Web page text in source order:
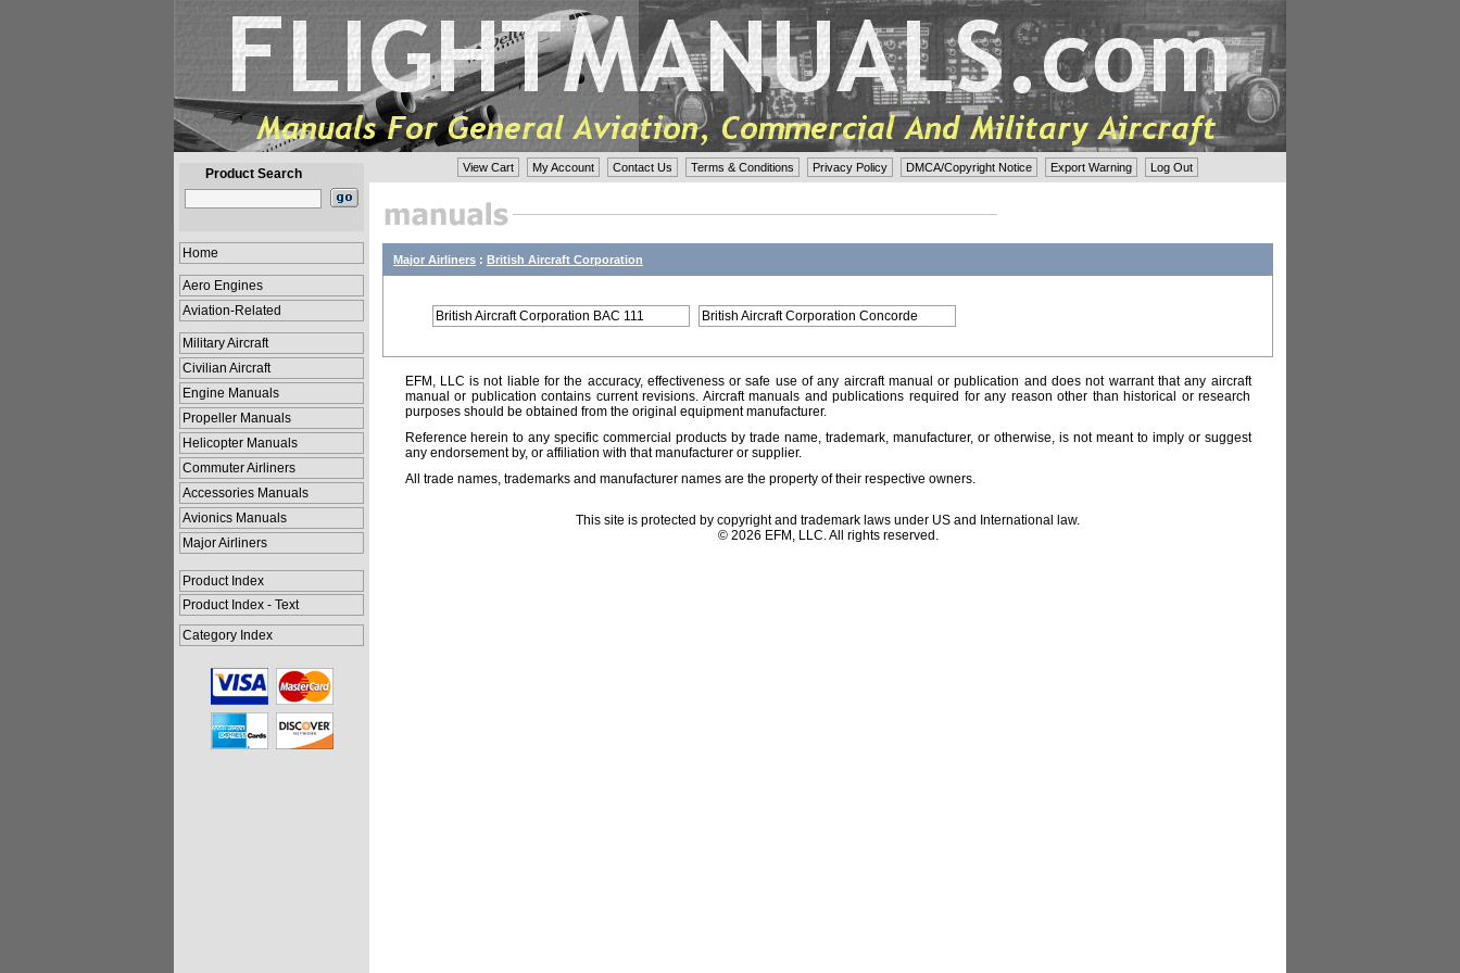
Product Search
Home
Aero Engines
Aviation-Related
Military Aircraft
Civilian Aircraft
Engine Manuals
Propeller Manuals
Helicopter Manuals
Commuter Airliners
Accessories Manuals
Avionics Manuals
Major Airliners
Product Index
Product Index - Text
Category Index
View Cart My Account Contact Us Terms & Conditions Privacy Policy DMCA/Copyright Notice Export Warning Log Out
Major Airliners : British Aircraft Corporation
British Aircraft Corporation BAC 111 British Aircraft Corporation Concorde
EFM, LLC is not liable for the accuracy, effectiveness or safe use of any aircraft manual or publication and does not warrant that any aircraft
manual or publication contains current revisions. Aircraft manuals and publications required for any reason other than historical or research
purposes should be obtained from the original equipment manufacturer.
Reference herein to any specific commercial products by trade name, trademark, manufacturer, or otherwise, is not meant to imply or suggest
any endorsement by, or affiliation with that manufacturer or supplier.
All trade names, trademarks and manufacturer names are the property of their respective owners.
This site is protected by copyright and trademark laws under US and International law.
© 2026 EFM, LLC. All rights reserved.